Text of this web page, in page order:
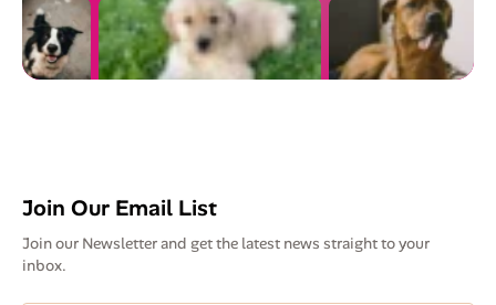
Join Our Email List
Join our Newsletter and get the latest news straight to your
inbox.